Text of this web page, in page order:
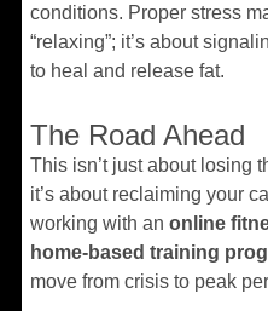
conditions. Proper stress
“relaxing”; it’s about
to heal and release fat.
The Road Ahead
This isn’t just about losing
it’s about reclaiming your
working with an online
home-based training
move from crisis to peak